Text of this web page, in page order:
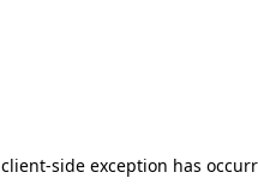
client-side exception has